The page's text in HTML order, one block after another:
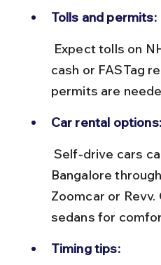
Tolls and permits:
cash or FASTag
permits are
Car rental options:
Bangalore
Zoomcar or
sedans for
Timing tips: